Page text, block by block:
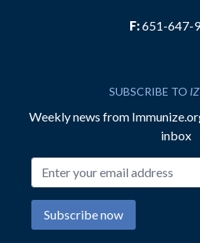
F:651-647-
SUBSCRIBE TO
Weekly news from
inbox
Subscribe now